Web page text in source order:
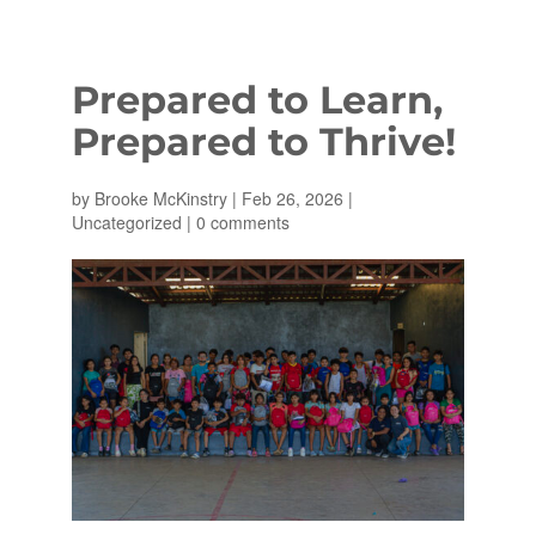
Prepared to Learn,
Prepared to Thrive!
by Brooke McKinstry| Feb 26, 2026 |
Uncategorized | 0 comments